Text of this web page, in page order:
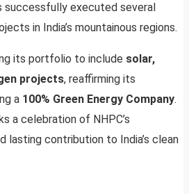
successfully executed several
in India’s mountainous regions.
its portfolio to include solar,
projects, reaffirming its
a 100% Green Energy Company.
a celebration of NHPC’s
lasting contribution to India’s clean